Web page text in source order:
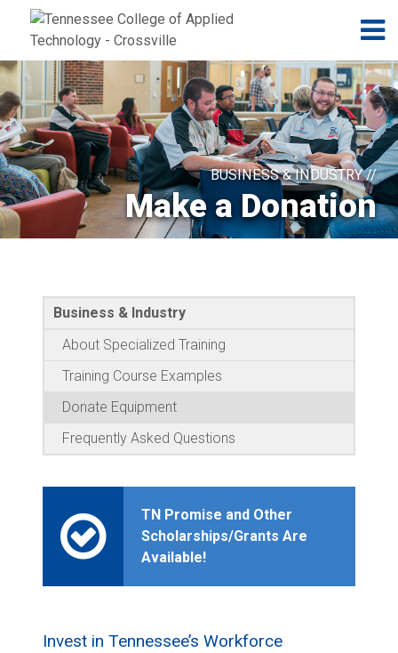
Jump to navigation
Skip to Content
BUSINESS & INDUSTRY //
Make a Donation
Business & Industry
About Specialized Training
Training Course Examples
Donate Equipment
Frequently Asked Questions
TN Promise and Other
Scholarships/Grants Are
Available!
Invest in Tennessee’s Workforce